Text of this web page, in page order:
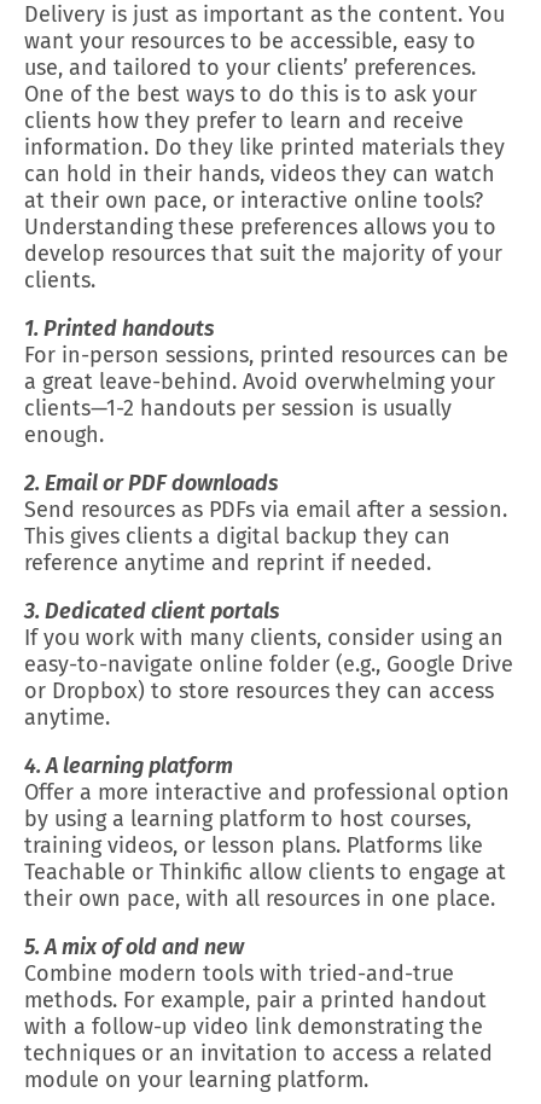
Delivery is just as important as the content. You
want your resources to be accessible, easy to
use, and tailored to your clients’ preferences.
One of the best ways to do this is to ask your
clients how they prefer to learn and receive
information. Do they like printed materials they
can hold in their hands, videos they can watch
at their own pace, or interactive online tools?
Understanding these preferences allows you to
develop resources that suit the majority of your
clients.
1. Printed handouts
For in-person sessions, printed resources can be
a great leave-behind. Avoid overwhelming your
clients—1-2 handouts per session is usually
enough.
2. Email or PDF downloads
Send resources as PDFs via email after a session.
This gives clients a digital backup they can
reference anytime and reprint if needed.
3. Dedicated client portals
If you work with many clients, consider using an
easy-to-navigate online folder (e.g., Google Drive
or Dropbox) to store resources they can access
anytime.
4. A learning platform
Offer a more interactive and professional option
by using a learning platform to host courses,
training videos, or lesson plans. Platforms like
Teachable or Thinkific allow clients to engage at
their own pace, with all resources in one place.
5. A mix of old and new
Combine modern tools with tried-and-true
methods. For example, pair a printed handout
with a follow-up video link demonstrating the
techniques or an invitation to access a related
module on your learning platform.